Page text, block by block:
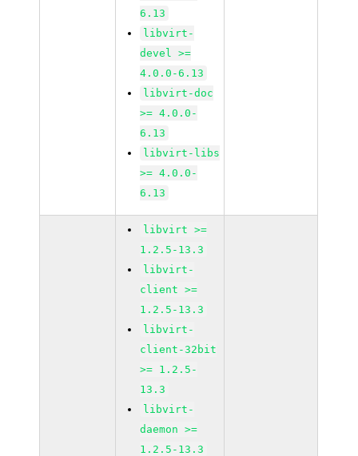
6.13
libvirt-
devel >=
4.0.0-6.13
libvirt-doc
>= 4.0.0-
6.13
libvirt-libs
>= 4.0.0-
6.13
libvirt >=
1.2.5-13.3
libvirt-
client >=
1.2.5-13.3
libvirt-
client-32bit
>= 1.2.5-
13.3
libvirt-
daemon >=
1.2.5-13.3